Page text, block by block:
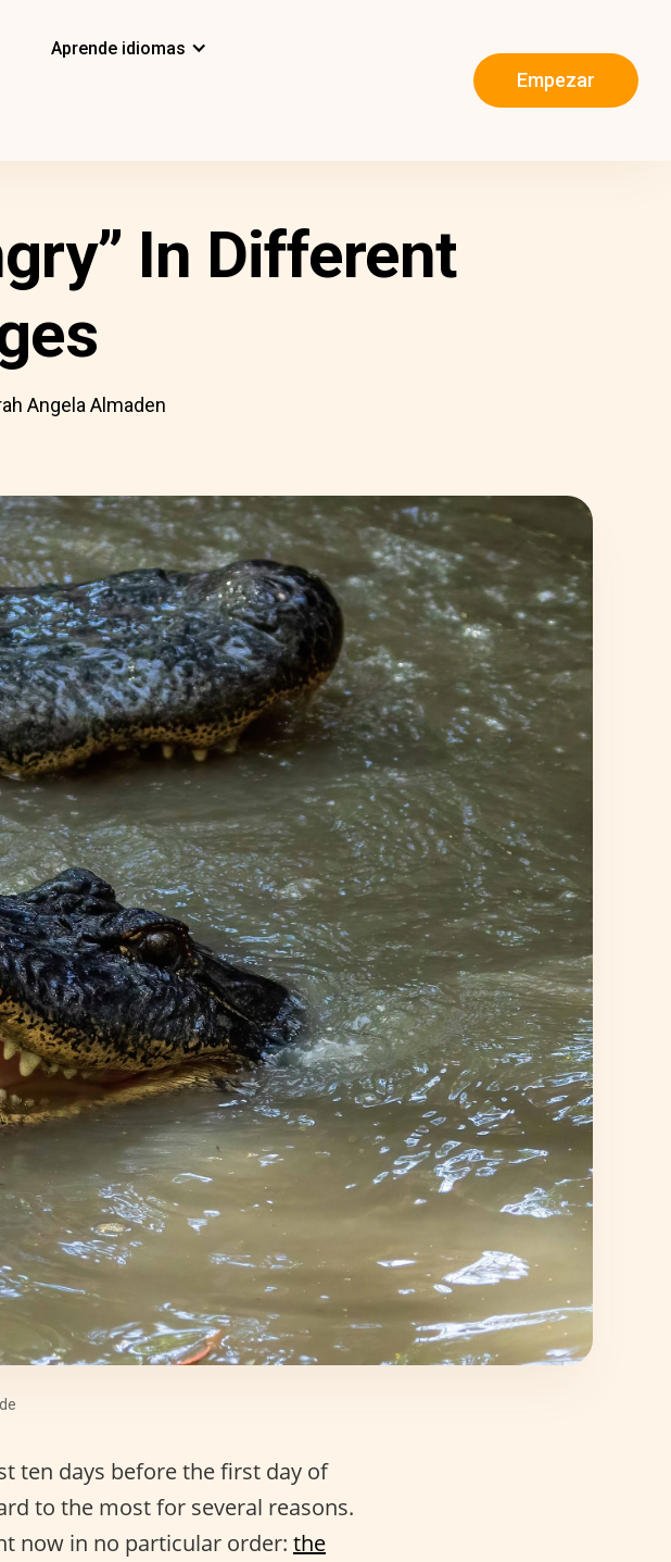
Aprende idiomas
Empezar
In Different
Angela Almaden
ten days before the first day of
to the most for several reasons.
now in no particular order: the